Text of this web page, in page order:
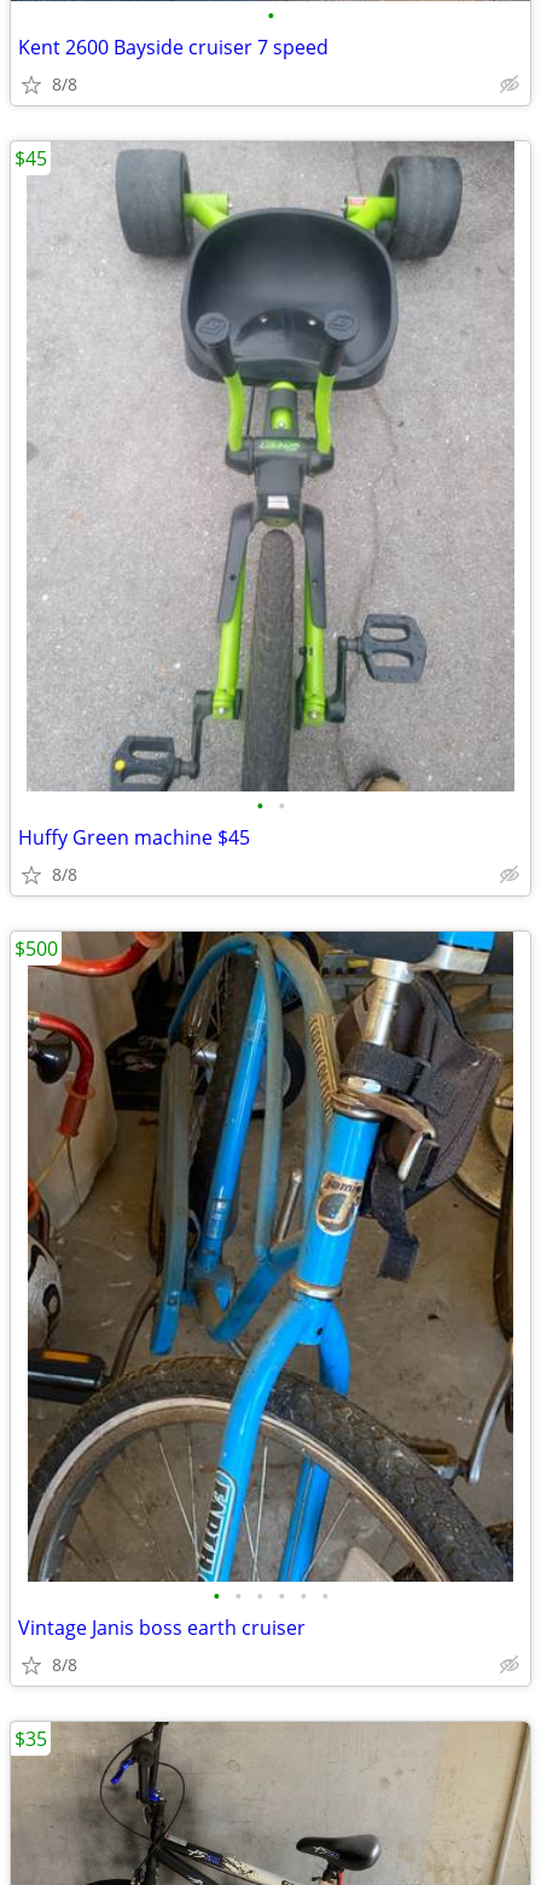
•
Kent 2600 Bayside cruiser 7 speed
8/8
• •
Huffy Green machine $45
8/8
$45
• • • • • •
Vintage Janis boss earth cruiser
8/8
$500
$35